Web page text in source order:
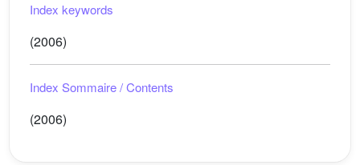
Index keywords
(2006)
Index Sommaire / Contents
(2006)